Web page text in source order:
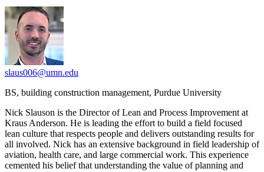
slaus006@umn.edu
BS, building construction management, Purdue University
Nick Slauson is the Director of Lean and Process Improvement at
Kraus Anderson. He is leading the effort to build a field focused
lean culture that respects people and delivers outstanding results for
all involved. Nick has an extensive background in field leadership of
aviation, health care, and large commercial work. This experience
cemented his belief that understanding the value of planning and